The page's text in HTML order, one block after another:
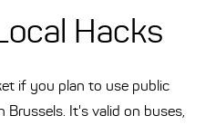
Hacks
if you plan to use public
It's valid on buses,